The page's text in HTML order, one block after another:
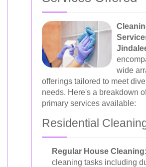
wide
offerings tailored to meet
needs. Here's a breakdown
primary services available:
Residential
Regular House Cleaning:
cleaning tasks including